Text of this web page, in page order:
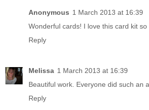
Anonymous 1 March 2013 at 16:39
Wonderful cards! I love this card kit so
Reply
Melissa 1 March 2013 at 16:39
Beautiful work. Everyone did such an
Reply